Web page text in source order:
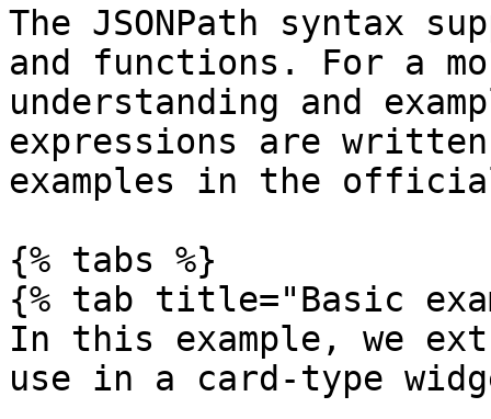
The JSONPath syntax
and functions. For a
understanding and
expressions are
examples in the
{% tabs %}
{% tab title="Basic
In this example, we
use in a card-type